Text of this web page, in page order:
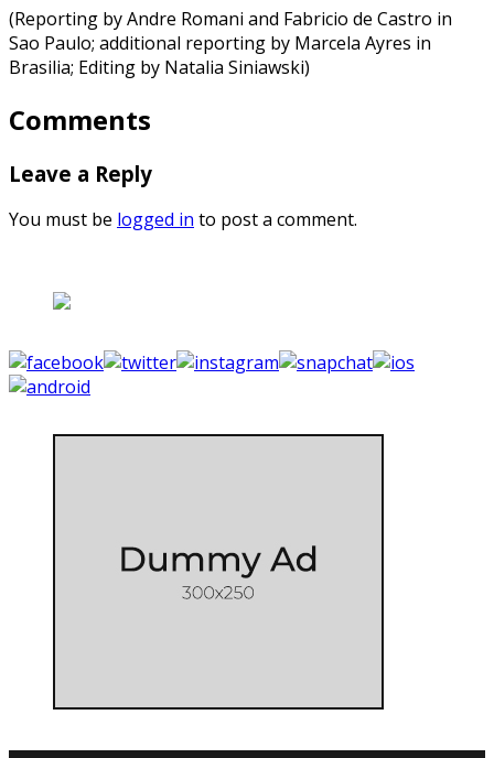
(Reporting by Andre Romani and Fabricio de Castro in
Sao Paulo; additional reporting by Marcela Ayres in
Brasilia; Editing by Natalia Siniawski)
Comments
Leave a Reply
You must be logged in to post a comment.